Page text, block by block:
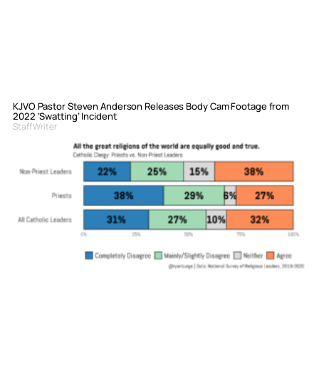
KJVO Pastor Steven Anderson Releases Body Cam Footage from
2022 ‘Swatting’ Incident
Staff Writer